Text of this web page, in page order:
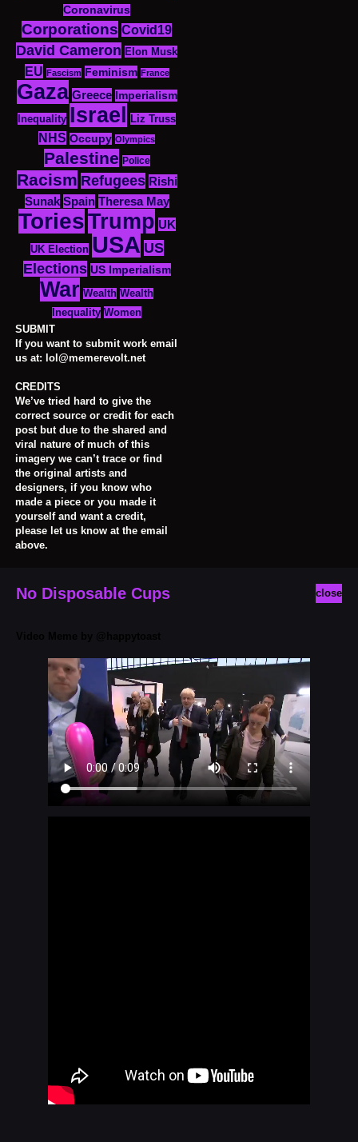
Coronavirus
Corporations Covid19
David Cameron Elon Musk
EU Fascism Feminism France
Gaza Greece
Imperialism
Inequality Israel Liz Truss
NHS Occupy Olympics
Palestine Police
Racism Refugees Rishi
Sunak Spain Theresa May
ToriesTrump UK
UK Election USA US
Elections US Imperialism
War Wealth Wealth
Inequality Women
SUBMIT
If you want to submit work email
us at: lol@memerevolt.net
CREDITS
We’ve tried hard to give the
correct source or credit for each
post but due to the shared and
viral nature of much of this
imagery we can’t trace or find
the original artists and
designers, if you know who
made a piece or you made it
yourself and want a credit,
please let us know at the email
above.
close
No Disposable Cups